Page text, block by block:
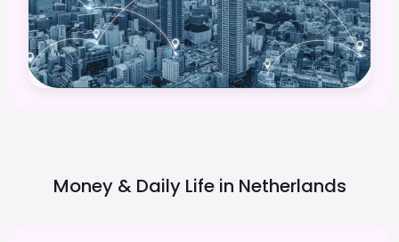
Money & Daily Life in Netherlands